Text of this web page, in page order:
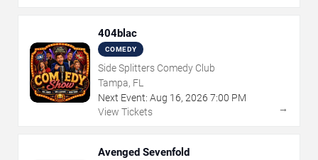
404blac
COMEDY
Side Splitters Comedy Club
Tampa, FL
Next Event: Aug 16, 2026 7:00 PM
View Tickets
→
Avenged Sevenfold